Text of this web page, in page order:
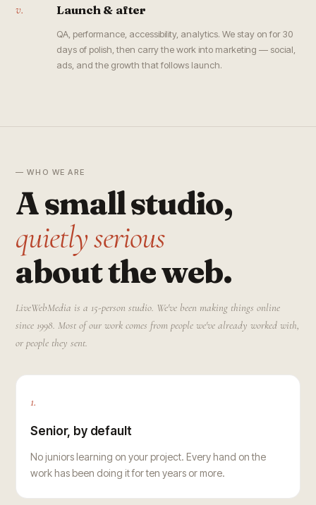
v. Launch & after
QA, performance, accessibility, analytics. We stay on for 30
days of polish, then carry the work into marketing — social,
ads, and the growth that follows launch.
— WHO WE ARE
A small studio,
quietly serious
about the web.
LiveWebMedia is a 15-person studio. We've been making things online
since 1998. Most of our work comes from people we've already worked with,
or people they sent.
1.
Senior, by default
No juniors learning on your project. Every hand on the
work has been doing it for ten years or more.